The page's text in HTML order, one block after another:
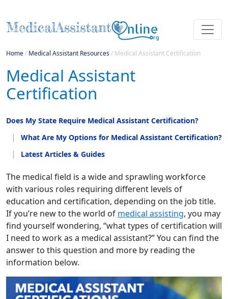
Home/ Medical Assistant Resources/ Medical Assistant Certification
Medical Assistant
Certification
Does My State Require Medical Assistant Certification?
What Are My Options for Medical Assistant Certification?
Latest Articles & Guides
The medical field is a wide and sprawling workforce
with various roles requiring different levels of
education and certification, depending on the job title.
If you’re new to the world of medical assisting, you may
find yourself wondering, “what types of certification will
I need to work as a medical assistant?” You can find the
answer to this question and more by reading the
information below.